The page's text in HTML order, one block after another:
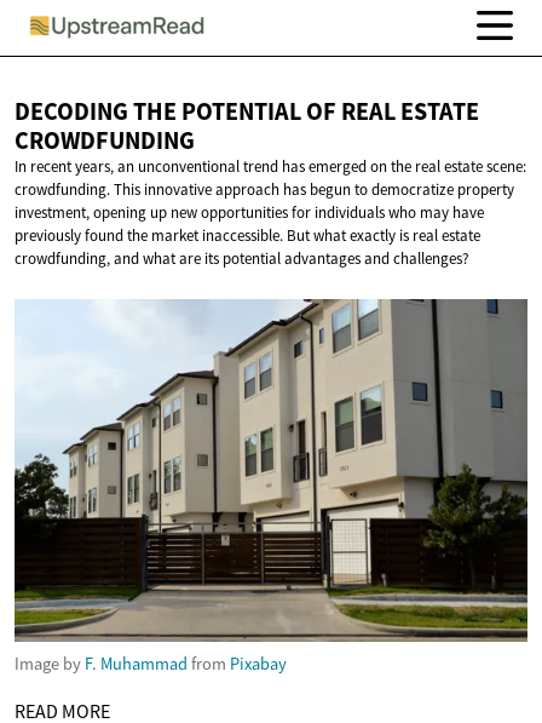
DECODING THE POTENTIAL OF REALESTATE
CROWDFUNDING
In recent years, an unconventional trend has emerged on the real estate scene:
crowdfunding. This innovative approach has begun to democratize property
investment, opening up new opportunities for individuals who may have
previously found the market inaccessible. But what exactly is real estate
crowdfunding, and what are its potential advantages and challenges?
Image by F. Muhammad from Pixabay
READ MORE